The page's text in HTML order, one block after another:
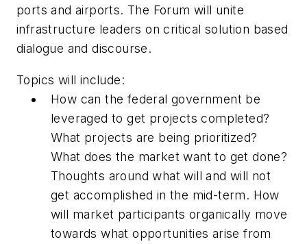
ports and airports. The Forum will unite
infrastructure leaders on critical solution based
dialogue and discourse.
Topics will include:
How can the federal government be
leveraged to get projects completed?
What projects are being prioritized?
What does the market want to get done?
Thoughts around what will and will not
get accomplished in the mid-term. How
will market participants organically move
towards what opportunities arise from